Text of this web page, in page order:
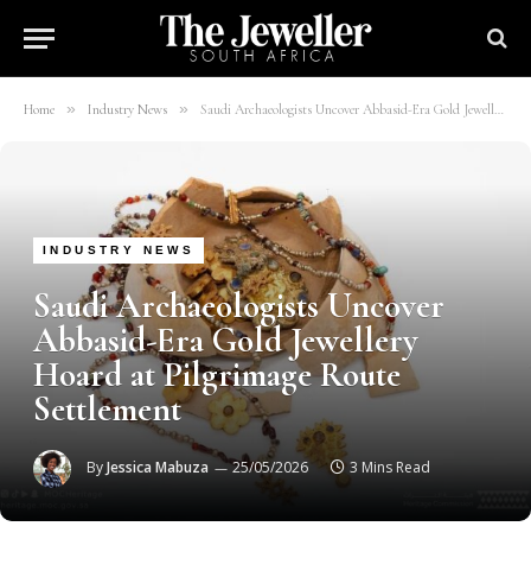
Home » Industry News » Saudi Archaeologists Uncover Abbasid-Era Gold Jewellery Hoard at Pilgrimage Route Settlement
INDUSTRY NEWS
Saudi Archaeologists Uncover
Abbasid-Era Gold Jewellery
Hoard at Pilgrimage Route
Settlement
ByJessica Mabuza 25/05/2026 3 Mins Read